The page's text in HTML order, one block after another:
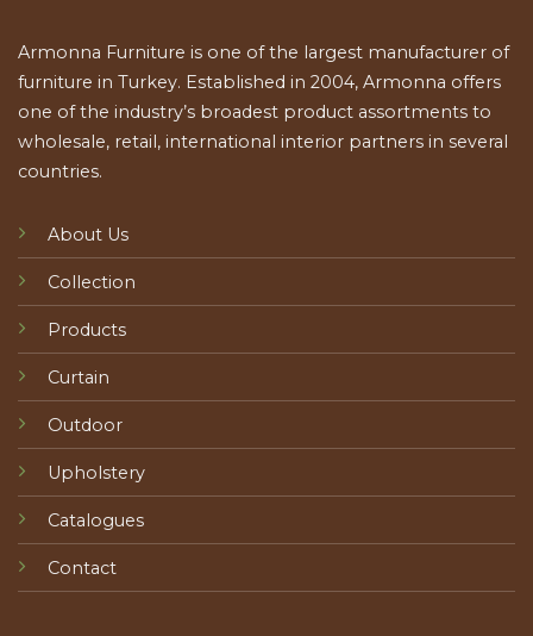
Armonna Furniture is one of the largest manufacturer of
furniture in Turkey. Established in 2004, Armonna offers
one of the industry’s broadest product assortments to
wholesale, retail, international interior partners in several
countries.
About Us
Collection
Products
Curtain
Outdoor
Upholstery
Catalogues
Contact